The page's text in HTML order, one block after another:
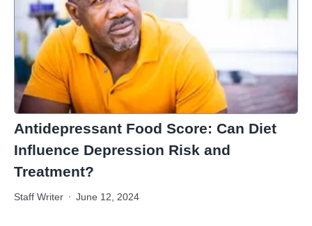
Antidepressant Food Score: Can Diet
Influence Depression Risk and
Treatment?
Staff Writer June 12, 2024